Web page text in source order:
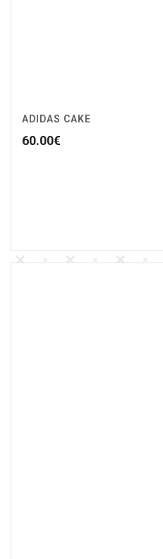
ADIDAS CAKE
60.00€